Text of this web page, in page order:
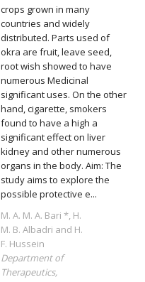
crops grown in many
countries and widely
distributed. Parts used of
okra are fruit, leave seed,
root wish showed to have
numerous Medicinal
significant uses. On the other
hand, cigarette, smokers
found to have a high a
significant effect on liver
kidney and other numerous
organs in the body. Aim: The
study aims to explore the
possible protective e...
M. A. M. A. Bari *, H.
M. B. Albadri and H.
F. Hussein
Department of
Therapeutics,